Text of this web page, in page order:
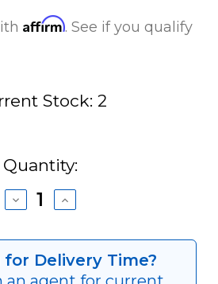
Affirm. See if you qualify
Stock: 2
Quantity:
Decrease
Quantity
HYH-
0933
[M40
Increase
Quantity
HYH-
0933
[M40
Delivery Time?